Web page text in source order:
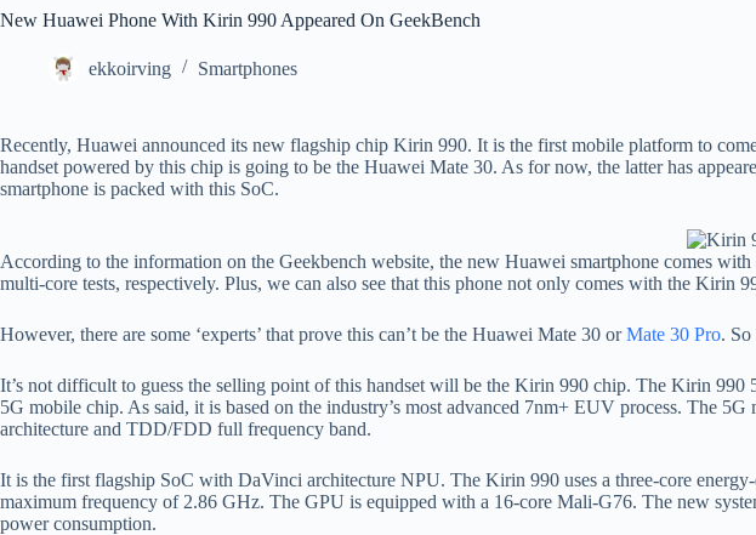
New Huawei Phone With Kirin 990 Appeared On GeekBench
ekkoirving Smartphones
Recently, Huawei announced its new flagship chip Kirin 990. It is the first mobile platform to
handset powered by this chip is going to be the Huawei Mate 30. As for now, the latter has
smartphone is packed with this SoC.
According to the information on the Geekbench website, the new Huawei smartphone comes
multi-core tests, respectively. Plus, we can also see that this phone not only comes with the
However, there are some ‘experts’ that prove this can’t be the Huawei Mate 30 orMate 30 Pro. So
It’s not difficult to guess the selling point of this handset will be the Kirin 990 chip. The Kirin
5G mobile chip. As said, it is based on the industry’s most advanced 7nm+ EUV process. The
architecture and TDD/FDD full frequency band.
It is the first flagship SoC with DaVinci architecture NPU. The Kirin 990 uses a three-core
maximum frequency of 2.86 GHz. The GPU is equipped with a 16-core Mali-G76. The new
power consumption.